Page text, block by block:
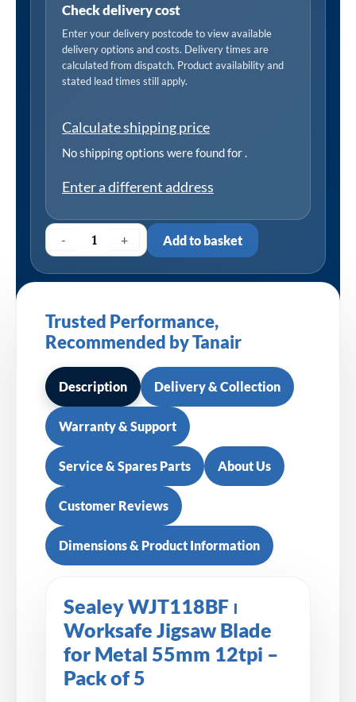
Check delivery cost
Enter your delivery postcode to view available
delivery options and costs. Delivery times are
calculated from dispatch. Product availability and
stated lead times still apply.
Calculate shipping price
No shipping options were found for.
Enter a different address
- + Add to basket
Trusted Performance,
Recommended by Tanair
Description Delivery & Collection
Warranty & Support
Service & Spares Parts About Us
Customer Reviews
Dimensions & Product Information
Sealey WJT118BF ⏐
Worksafe Jigsaw Blade
for Metal 55mm 12tpi –
Pack of 5